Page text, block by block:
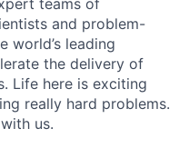
teams of
and problem-
world’s leading
the delivery of
Life here is exciting
really hard problems.
us.